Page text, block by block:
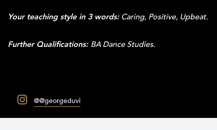
Your teaching style in 3 words:Caring, Positive, Upbeat.
Further Qualifications: BA Dance Studies.
@@georgeduvi